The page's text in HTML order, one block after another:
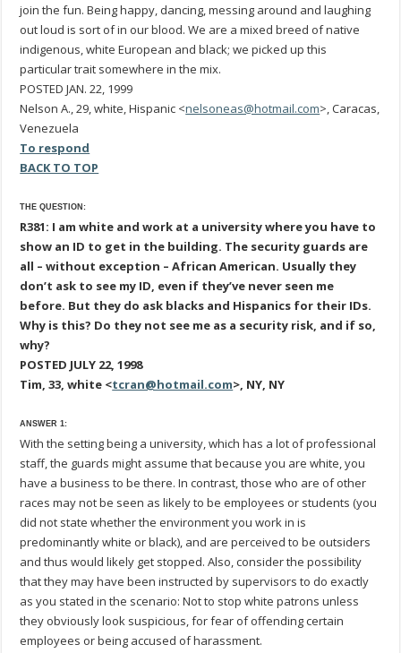
join the fun. Being happy, dancing, messing around and laughing
out loud is sort of in our blood. We are a mixed breed of native
indigenous, white European and black; we picked up this
particular trait somewhere in the mix.
POSTED JAN. 22, 1999
Nelson A., 29, white, Hispanic <nelsoneas@hotmail.com>, Caracas,
Venezuela
To respond
BACK TO TOP
THE QUESTION:
R381: I am white and work at a university where you have to
show an ID to get in the building. The security guards are
all – without exception – African American. Usually they
don’t ask to see my ID, even if they’ve never seen me
before. But they do ask blacks and Hispanics for their IDs.
Why is this? Do they not see me as a security risk, and if so,
why?
POSTED JULY 22, 1998
Tim, 33, white <tcran@hotmail.com>, NY, NY
ANSWER 1:
With the setting being a university, which has a lot of professional
staff, the guards might assume that because you are white, you
have a business to be there. In contrast, those who are of other
races may not be seen as likely to be employees or students (you
did not state whether the environment you work in is
predominantly white or black), and are perceived to be outsiders
and thus would likely get stopped. Also, consider the possibility
that they may have been instructed by supervisors to do exactly
as you stated in the scenario: Not to stop white patrons unless
they obviously look suspicious, for fear of offending certain
employees or being accused of harassment.